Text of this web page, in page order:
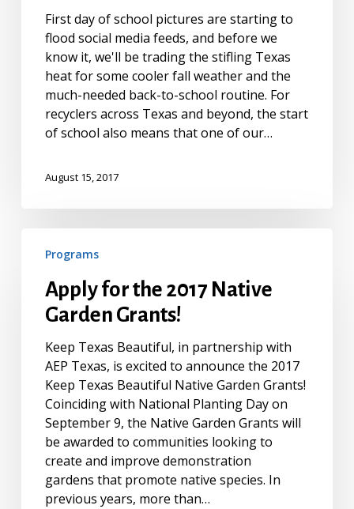
Texas
Alliance
Recycling
(STAR)
First day of school pictures are starting to
flood social media feeds, and before we
know it, we'll be trading the stifling Texas
heat for some cooler fall weather and the
much-needed back-to-school routine. For
recyclers across Texas and beyond, the start
of school also means that one of our…
August 15, 2017
2017
Native
Grants!
Programs
Apply for the 2017 Native
Garden Grants!
Keep Texas Beautiful, in partnership with
AEP Texas, is excited to announce the 2017
Keep Texas Beautiful Native Garden Grants!
Coinciding with National Planting Day on
September 9, the Native Garden Grants will
be awarded to communities looking to
create and improve demonstration
gardens that promote native species. In
previous years, more than…